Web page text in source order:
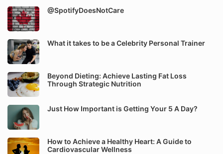
@SpotifyDoesNotCare
What it takes to be a Celebrity Personal Trainer
Beyond Dieting: Achieve Lasting Fat Loss
Through Strategic Nutrition
Just How Important is Getting Your 5 A Day?
How to Achieve a Healthy Heart: A Guide to
Cardiovascular Wellness